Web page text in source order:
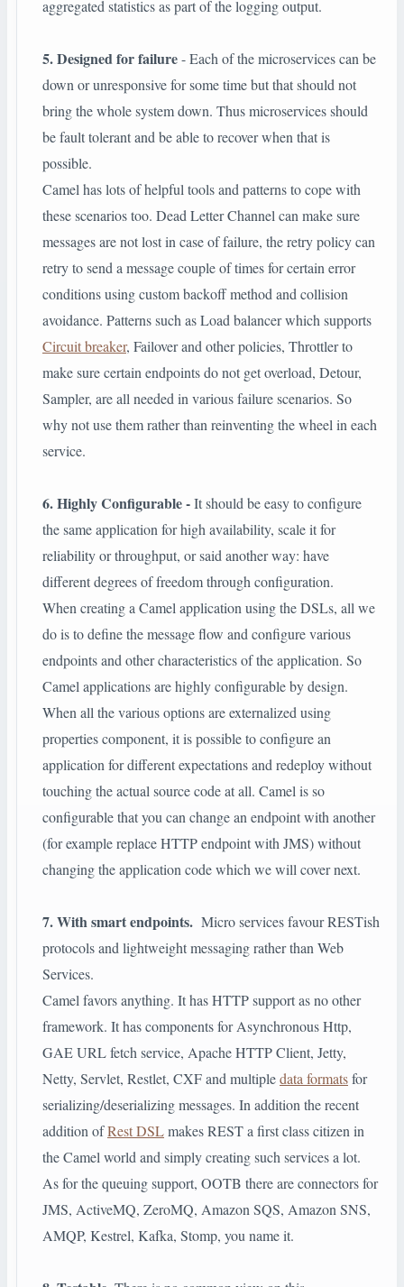
aggregated statistics as part of the logging output.
5. Designed for failure- Each of the microservices can be
down or unresponsive for some time but that should not
bring the whole system down. Thus microservices should
be fault tolerant and be able to recover when that is
possible.
Camel has lots of helpful tools and patterns to cope with
these scenarios too. Dead Letter Channel can make sure
messages are not lost in case of failure, the retry policy can
retry to send a message couple of times for certain error
conditions using custom backoff method and collision
avoidance. Patterns such as Load balancer which supports
Circuit breaker, Failover and other policies, Throttler to
make sure certain endpoints do not get overload, Detour,
Sampler, are all needed in various failure scenarios. So
why not use them rather than reinventing the wheel in each
service.
6. Highly Configurable -It should be easy to configure
the same application for high availability, scale it for
reliability or throughput, or said another way: have
different degrees of freedom through configuration.
When creating a Camel application using the DSLs, all we
do is to define the message flow and configure various
endpoints and other characteristics of the application. So
Camel applications are highly configurable by design.
When all the various options are externalized using
properties component, it is possible to configure an
application for different expectations and redeploy without
touching the actual source code at all. Camel is so
configurable that you can change an endpoint with another
(for example replace HTTP endpoint with JMS) without
changing the application code which we will cover next.
7. With smart endpoints. Micro services favour RESTish
protocols and lightweight messaging rather than Web
Services.
Camel favors anything. It has HTTP support as no other
framework. It has components for Asynchronous Http,
GAE URL fetch service, Apache HTTP Client, Jetty,
Netty, Servlet, Restlet, CXF and multipledata formatsfor
serializing/deserializing messages. In addition the recent
addition ofRest DSLmakes REST a first class citizen in
the Camel world and simply creating such services a lot.
As for the queuing support, OOTB there are connectors for
JMS, ActiveMQ, ZeroMQ, Amazon SQS, Amazon SNS,
AMQP, Kestrel, Kafka, Stomp, you name it.